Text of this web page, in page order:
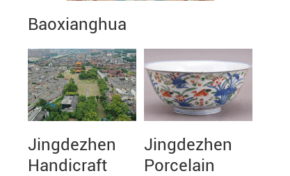
Baoxianghua
Jingdezhen
Handicraft
Jingdezhen
Porcelain